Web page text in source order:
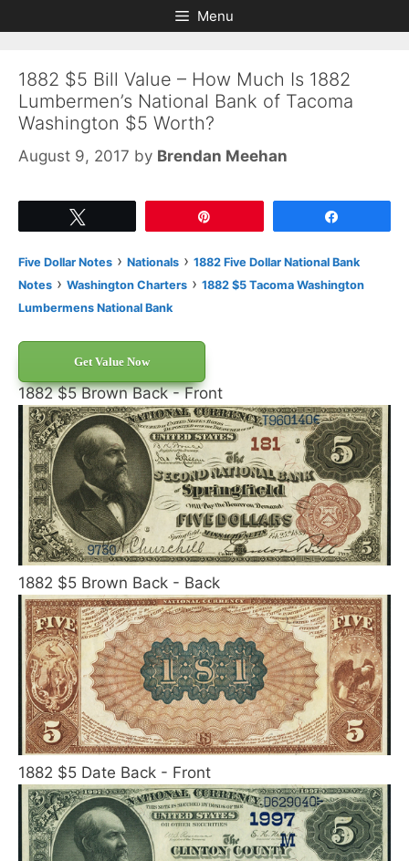
to
to
Menu
1882 $5 Bill Value – How Much Is 1882
Lumbermen’s National Bank of Tacoma
Washington $5 Worth?
August 9, 2017 by Brendan Meehan
Five Dollar Notes › Nationals › 1882 Five Dollar National Bank
Notes › Washington Charters › 1882 $5 Tacoma Washington
Lumbermens National Bank
Get Value Now
1882 $5 Brown Back - Front
1882 $5 Brown Back - Back
1882 $5 Date Back - Front